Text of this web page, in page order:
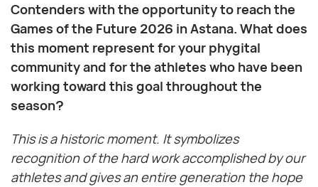
Contenders with the opportunity to reach the
Games of the Future 2026 in Astana. What does
this moment represent for your phygital
community and for the athletes who have been
working toward this goal throughout the
season?
This is a historic moment. It symbolizes
recognition of the hard work accomplished by our
athletes and gives an entire generation the hope